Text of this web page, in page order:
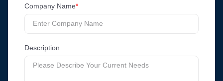
Company Name*
Description